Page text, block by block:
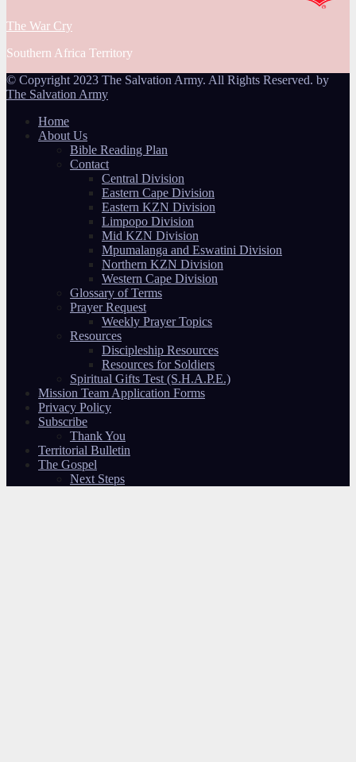
The War Cry
Southern Africa Territory
© Copyright 2023 The Salvation Army. All Rights Reserved. by
The Salvation Army
Home
About Us
Bible Reading Plan
Contact
Central Division
Eastern Cape Division
Eastern KZN Division
Limpopo Division
Mid KZN Division
Mpumalanga and Eswatini Division
Northern KZN Division
Western Cape Division
Glossary of Terms
Prayer Request
Weekly Prayer Topics
Resources
Discipleship Resources
Resources for Soldiers
Spiritual Gifts Test (S.H.A.P.E.)
Mission Team Application Forms
Privacy Policy
Subscribe
Thank You
Territorial Bulletin
The Gospel
Next Steps